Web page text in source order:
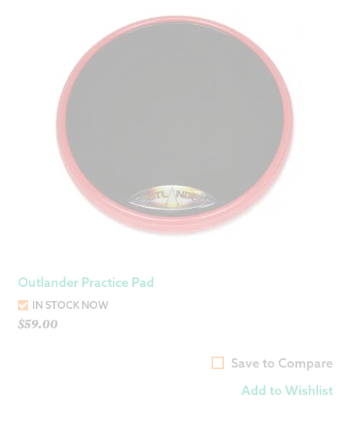
Outlander Practice Pad
IN STOCK NOW
$59.00
Save to Compare
Add to Wishlist